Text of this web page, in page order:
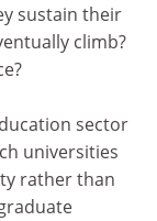
sustain their
climb?
sector
universities
rather than